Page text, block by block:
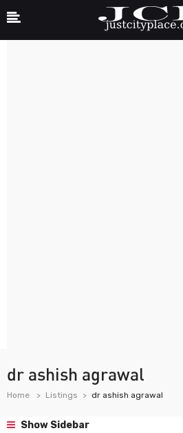
dr ashish agrawal
Home Listings dr ashish agrawal
Show Sidebar